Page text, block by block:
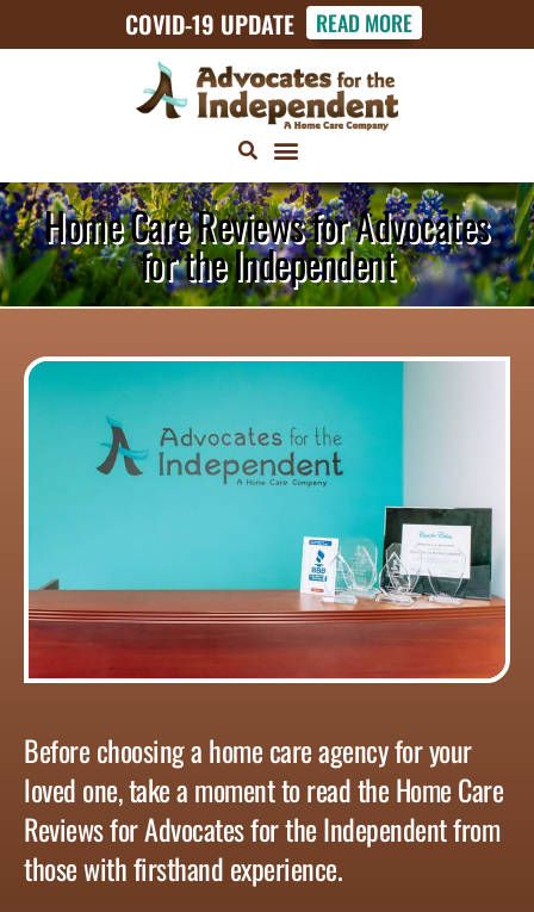
COVID-19 UPDATE READ MORE
Home Care Reviews for Advocates
for the Independent
Before choosing a home care agency for your
loved one, take a moment to read the Home Care
Reviews for Advocates for the Independent from
those with firsthand experience.